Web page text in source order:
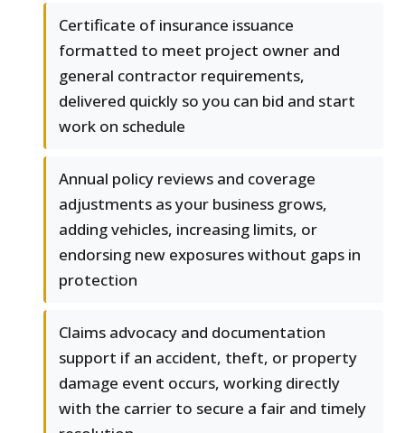
Certificate of insurance issuance
formatted to meet project owner and
general contractor requirements,
delivered quickly so you can bid and start
work on schedule
Annual policy reviews and coverage
adjustments as your business grows,
adding vehicles, increasing limits, or
endorsing new exposures without gaps in
protection
Claims advocacy and documentation
support if an accident, theft, or property
damage event occurs, working directly
with the carrier to secure a fair and timely